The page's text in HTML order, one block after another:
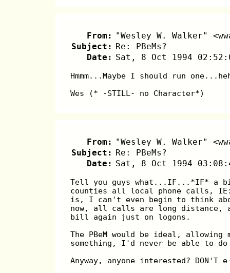
From: "Wesley W. Walker"
Subject: Re: PBeMs?
Date: Sat, 8 Oct 1994
Hmmm...Maybe I should run
Wes (* -STILL- no Character*)
From: "Wesley W. Walker"
Subject: Re: PBeMs?
Date: Sat, 8 Oct 1994
Tell you guys what...IF...*IF* a
counties all local phone calls,
is, I can't even begin to think
now, all calls are long distance,
bill again just on logons.
The PBeM would be ideal,
something, I'd never be able to
Anyway, anyone interested? DON'T